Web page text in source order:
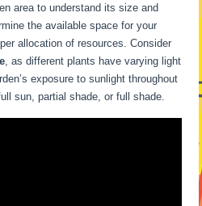
area to understand its size and
the available space for your
allocation of resources. Consider
, as different plants have varying light
exposure to sunlight throughout
sun, partial shade, or full shade.